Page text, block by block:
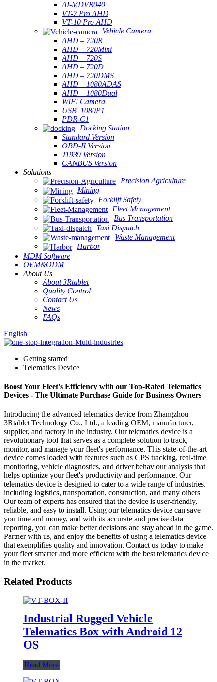
AI-MDVR040
VT-7 Pro AHD
VT-10 Pro AHD
Vehicle Camera
AHD – 720R
AHD – 720Mini
AHD – 720S
AHD – 720D
AHD – 720DMS
AHD – 1080ADAS
AHD – 1080Dual
WIFI Camera
USB_1080P1
PDR-C1
Docking Station
Standard Version
OBD-II Version
J1939 Version
CANBUS Version
Solutions
Precision Agriculture
Mining
Forklift Safety
Fleet Management
Bus Transportation
Taxi Dispatch
Waste Management
Harbor
MDM Software
OEM&ODM
About Us
About 3Rtablet
Quality Control
Contact Us
News
FAQs
English
Getting started
Telematics Device
Boost Your Fleet's Efficiency with our Top-Rated Telematics
Devices - The Ultimate Purchase Guide for Business Owners
Introducing the advanced telematics device from Zhangzhou
3Rtablet Technology Co., Ltd., a leading OEM, manufacturer,
supplier, and factory in the industry. Our telematics device is a
revolutionary tool that serves as a complete solution to track,
monitor, and manage your fleet's performance. This state-of-the-art
device comes loaded with features such as GPS tracking, real-time
monitoring, vehicle diagnostics, and driver behaviour analysis that
helps optimize your fleet's productivity and performance. Our
telematics device is designed to cater to a wide range of industries,
including logistics, transportation, construction, and many others.
Our team of experts has ensured that the device is user-friendly,
reliable, and easy to install. Using our telematics device can save
you time and money, and with its accurate and precise data
reporting, you can make better decisions and stay ahead in the game.
Partner with us, and enjoy the benefits of using a telematics device
that exemplifies quality and innovation. Contact us today to make
your fleet smarter and more efficient with the best telematics device
in the market.
Related Products
Industrial Rugged Vehicle
Telematics Box with Android 12
OS
Read More